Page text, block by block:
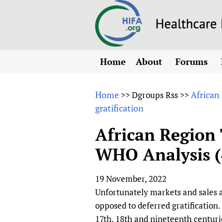
Home
About
Why HIFA is needed
Vision and Strategy
HIFA, Universal
Human Rights
HIFA in Official
Testimonials
HIFA Voices database
HIFA & global health
Forums
All)
HIFA-
HIFA-
Home >>Dgroups Rss >>African
gratification
African Region
WHO Analysis
19 November, 2022
Unfortunately markets and sales
opposed to deferred
17th, 18th and nineteenth